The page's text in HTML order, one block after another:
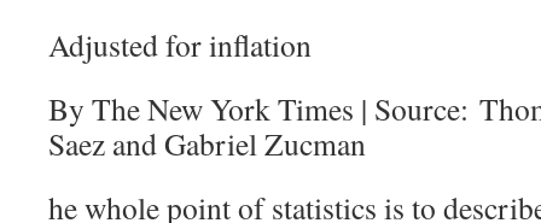
Adjusted for inflation
By The New York Times | Source:
Saez and Gabriel Zucman
he whole point of statistics is to